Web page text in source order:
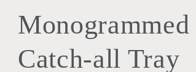
Catch-all Tray